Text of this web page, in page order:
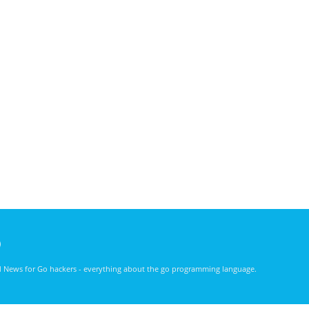
News for Go hackers - everything about the go programming language.